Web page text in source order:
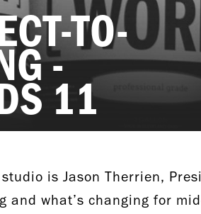
TO-
-
11
is Jason Therrien,
and what’s changing for